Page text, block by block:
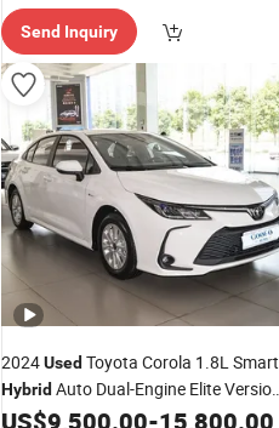
Send Inquiry
2024Used Toyota Corola 1.8L Smart
Hybrid Auto Dual-Engine Elite
Cars
US$9,500.00-15,800.00